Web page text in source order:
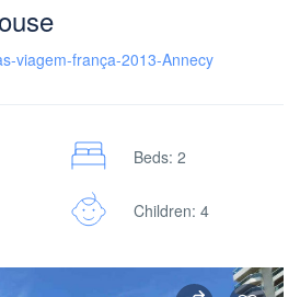
viagem-frança-2013-Annecy
Beds: 2
Children: 4